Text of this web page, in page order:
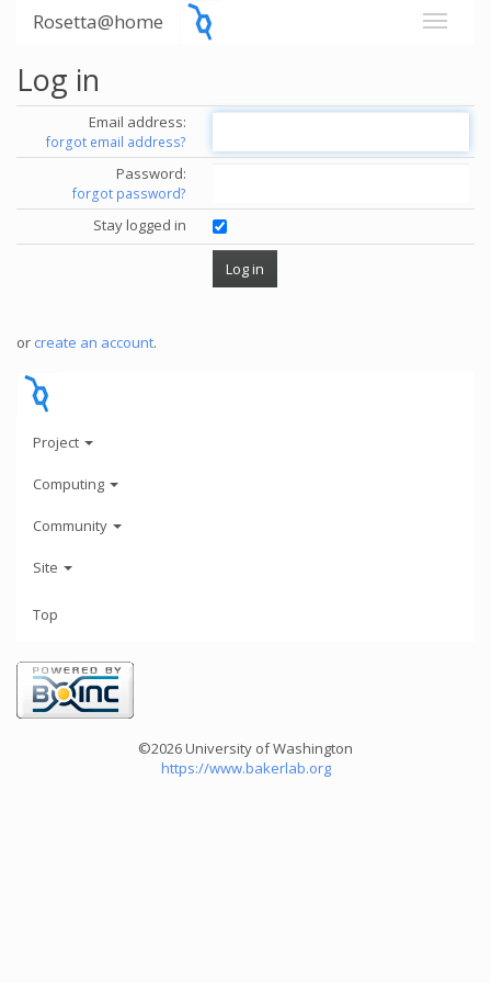
Rosetta@home
Log in
Email address:
forgot email address?
Password:
forgot password?
Stay logged in
or create an account.
Project
Computing
Community
Site
Top
©2026 University of Washington
https://www.bakerlab.org